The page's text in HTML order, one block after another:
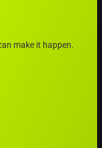
make it happen.